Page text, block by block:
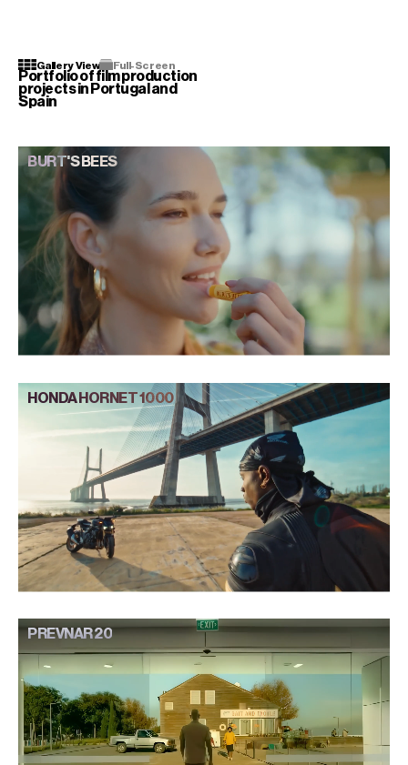
Portfolio of film production
projects in Portugal and
Spain
Gallery View Full-Screen
BURT'S BEES
HONDA HORNET 1000
PREVNAR 20